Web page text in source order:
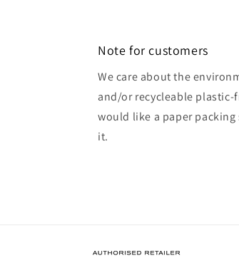
Note for customers
We care about the
and/or recycleable plastic-
would like a paper
it.